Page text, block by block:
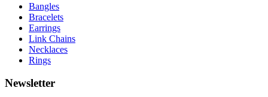
Bangles
Bracelets
Earrings
Link Chains
Necklaces
Rings
Newsletter